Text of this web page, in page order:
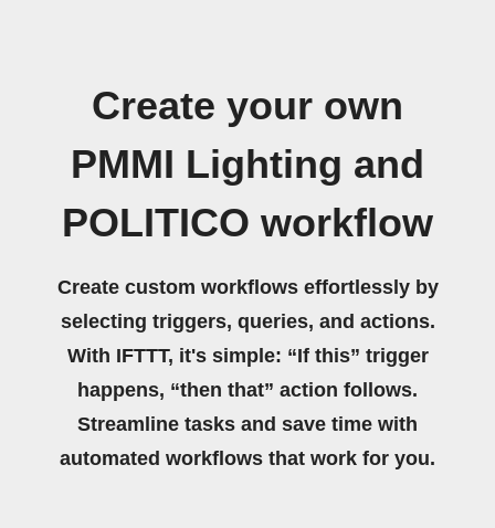
Create your own
PMMI Lighting and
POLITICO workflow
Create custom workflows effortlessly by
selecting triggers, queries, and actions.
With IFTTT, it's simple: “If this” trigger
happens, “then that” action follows.
Streamline tasks and save time with
automated workflows that work for you.